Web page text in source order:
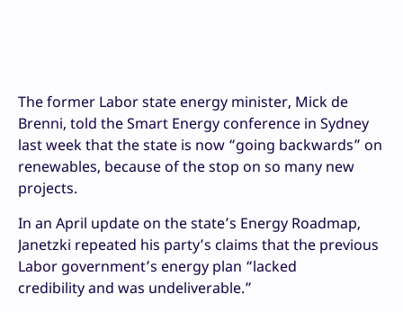
The former Labor state energy minister, Mick de
Brenni, told the Smart Energy conference in Sydney
last week that the state is now “going backwards” on
renewables, because of the stop on so many new
projects.
In an April update on the state’s Energy Roadmap,
Janetzki repeated his party’s claims that the previous
Labor government’s energy plan “lacked
credibility and was undeliverable.”